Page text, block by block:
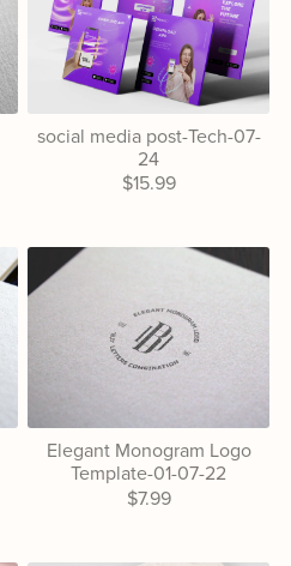
social media post-Tech-07-
24
$15.99
Elegant Monogram Logo
Template-01-07-22
$7.99